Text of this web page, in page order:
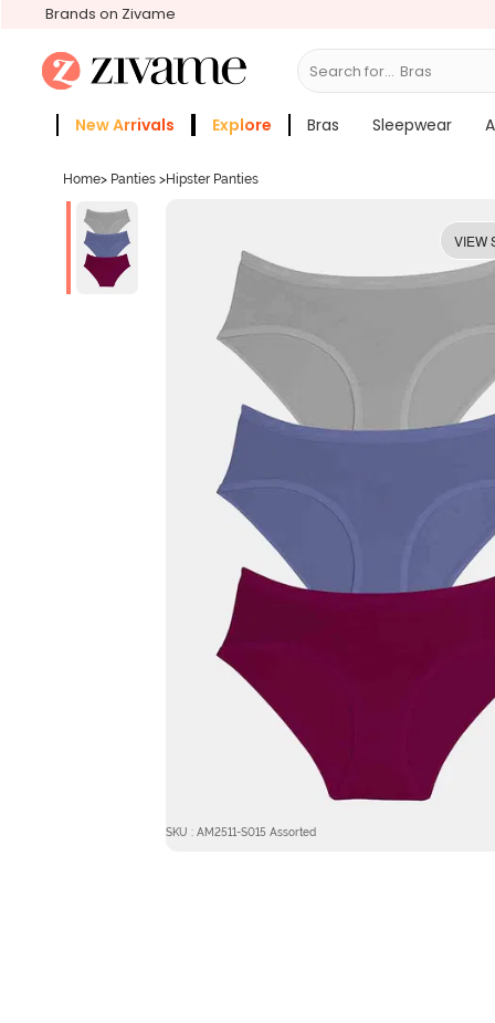
Brands on Zivame
Search for...
New Arrivals Explore Bras Sleepwear
Home> Panties >Hipster Panties
VIEW
SKU : AM2511-S015 Assorted